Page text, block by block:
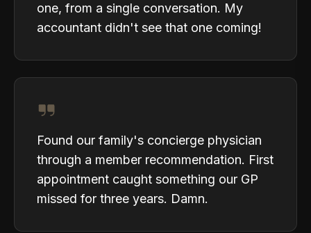
one, from a single conversation. My
accountant didn't see that one coming!
Found our family's concierge physician
through a member recommendation. First
appointment caught something our GP
missed for three years. Damn.